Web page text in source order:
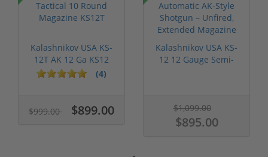
Kalashnikov USA KS-
12T AK 12 Ga KS12
Tactical 1...
(4)
$999.00 $899.00
Kalashnikov USA KS-
12 12 Gauge Semi-
$1,099.00
$895.00